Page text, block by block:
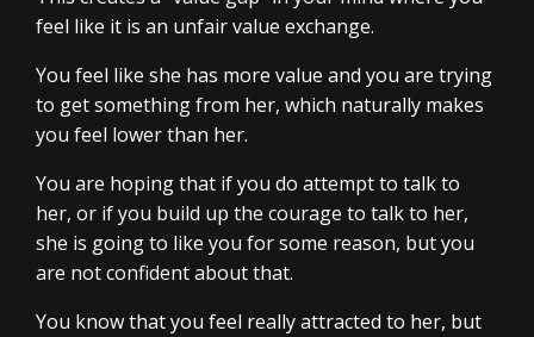
feel like it is an unfair value exchange.
You feel like she has more value and you are trying
to get something from her, which naturally makes
you feel lower than her.
You are hoping that if you do attempt to talk to
her, or if you build up the courage to talk to her,
she is going to like you for some reason, but you
are not confident about that.
You know that you feel really attracted to her, but